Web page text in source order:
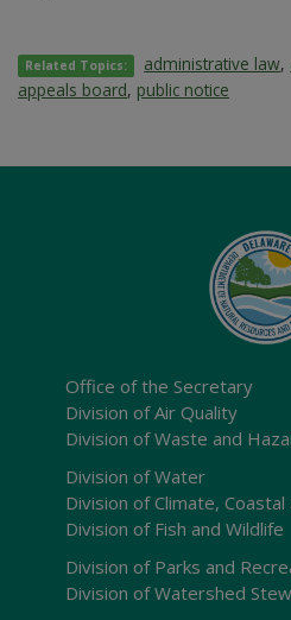
Related Topics: administrative law,
appeals board, public notice
Office of the Secretary
Division of Air Quality
Division of Waste and
Division of Water
Division of Climate,
Division of Fish and Wildlife
Division of Parks and
Division of Watershed